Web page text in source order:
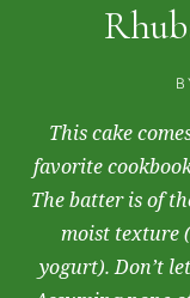
This cake
favorite
The batter is of
moist texture
yogurt). Don’t